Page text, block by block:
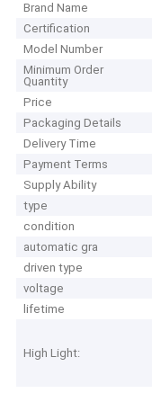
Brand Name
Certification
Model Number
Minimum Order
Quantity
Price
Packaging Details
Delivery Time
Payment Terms
Supply Ability
type
condition
automatic gra
driven type
voltage
lifetime
High Light: